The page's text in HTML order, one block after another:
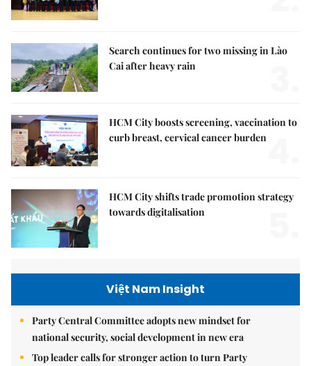
Search continues for two missing in Lào
Cai after heavy rain
HCM City boosts screening, vaccination to
curb breast, cervical cancer burden
HCM City shifts trade promotion strategy
towards digitalisation
Việt Nam Insight
Party Central Committee adopts new mindset for
national security, social development in new era
Top leader calls for stronger action to turn Party